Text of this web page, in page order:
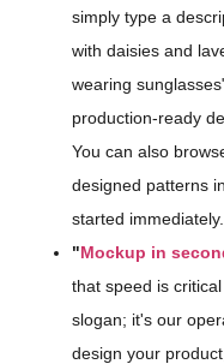
simply type a
with daisies and
wearing
production-ready
You can also
designed patterns
started immediately.
"Mockup in
that speed is
slogan; it's our
design your